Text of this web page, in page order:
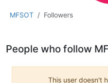
MFSOT Followers
People who follow
This user doesn't